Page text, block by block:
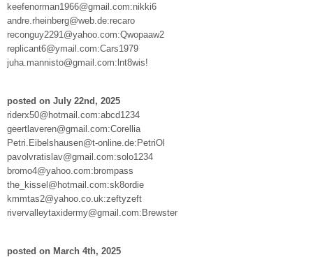
keefenorman1966@gmail.com:nikki6
andre.rheinberg@web.de:recaro
reconguy2291@yahoo.com:Qwopaaw2
replicant6@ymail.com:Cars1979
juha.mannisto@gmail.com:lnt8wis!
posted on July 22nd, 2025
riderx50@hotmail.com:abcd1234
geertlaveren@gmail.com:Corellia
Petri.Eibelshausen@t-online.de:PetriOl
pavolvratislav@gmail.com:solo1234
bromo4@yahoo.com:brompass
the_kissel@hotmail.com:sk8ordie
kmmtas2@yahoo.co.uk:zeftyzeft
rivervalleytaxidermy@gmail.com:Brewster
posted on March 4th, 2025